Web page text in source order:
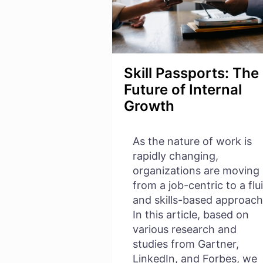
Skill Passports: The
Future of Internal
Growth
As the nature of work is
rapidly changing,
organizations are moving
from a job-centric to a
and skills-based
In this article, based on
various research and
studies from Gartner,
LinkedIn, and Forbes, we